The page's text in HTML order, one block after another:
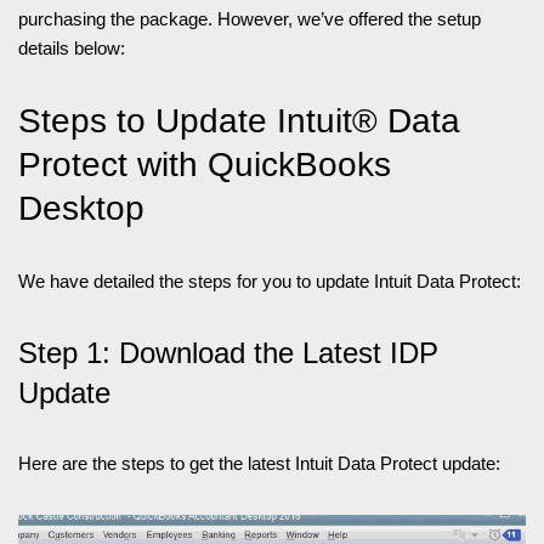
purchasing the package. However, we’ve offered the setup
details below:
Steps to Update Intuit® Data
Protect with QuickBooks
Desktop
We have detailed the steps for you to update Intuit Data Protect:
Step 1: Download the Latest IDP
Update
Here are the steps to get the latest Intuit Data Protect update: